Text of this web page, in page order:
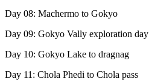
Day 08: Machermo to Gokyo
Day 09: Gokyo Vally exploration day
Day 10: Gokyo Lake to dragnag
Day 11: Chola Phedi to Chola pass